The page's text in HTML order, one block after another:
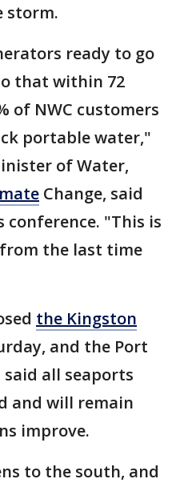
storm.
ready to go
that within 72
of NWC customers
portable water,"
of Water,
Change, said
conference. "This is
the last time
the Kingston
and the Port
all seaports
and will remain
improve.
to the south, and